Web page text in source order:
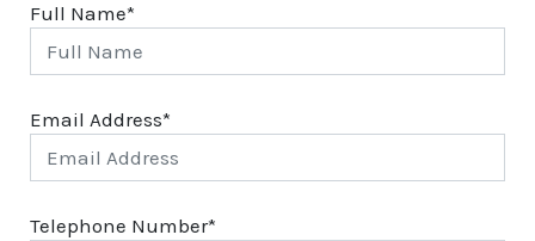
Full Name*
Email Address*
Telephone Number*